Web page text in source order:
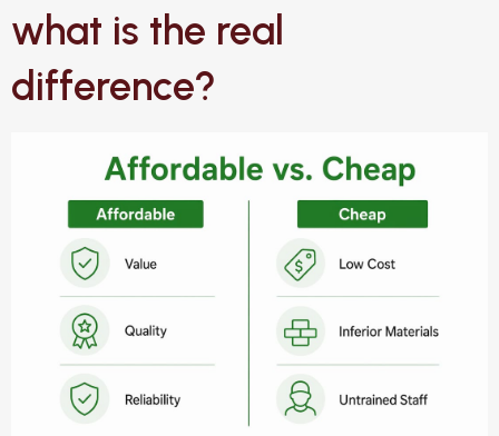
what is the real
difference?